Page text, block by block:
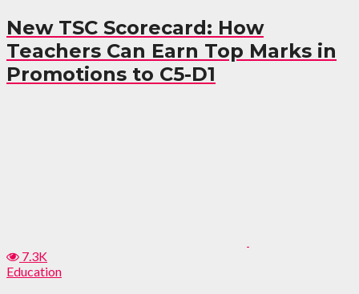
New TSC Scorecard: How
Teachers Can Earn Top Marks in
Promotions to C5-D1
7.3K
Education